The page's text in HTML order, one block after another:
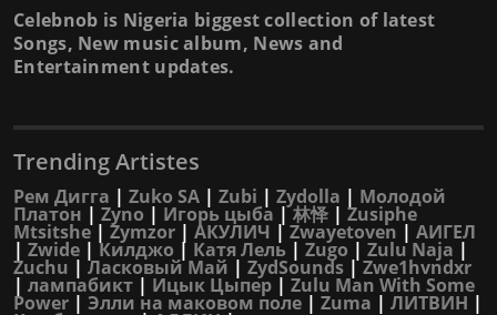
Celebnob is Nigeria biggest collection of latest
Songs, New music album, News and
Entertainment updates.
Trending Artistes
Рем Дигга | Zuko SA | Zubi | Zydolla | Молодой
Платон | Zyno | Игорь цыба |林怿 | Zusiphe
Mtsitshe| Zymzor | АКУЛИЧ |Zwayetoven | АИГЕЛ
| Zwide | Килджо | Катя Лель | Zugo | Zulu Naja |
Zuchu | Ласковый Май | ZydSounds |Zwe1hvndxr
| лампабикт | Ицык Цыпер | Zulu Man With Some
Power | Элли на маковом поле | Zuma | ЛИТВИН |